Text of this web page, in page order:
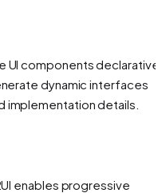
UI components
dynamic interfaces
implementation details.
enables progressive